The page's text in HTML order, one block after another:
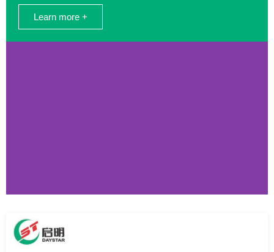
Learn more +